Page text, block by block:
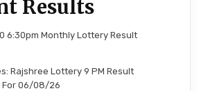
Results
6:30pm Monthly Lottery Result
Rajshree Lottery 9 PM Result
For 06/08/26